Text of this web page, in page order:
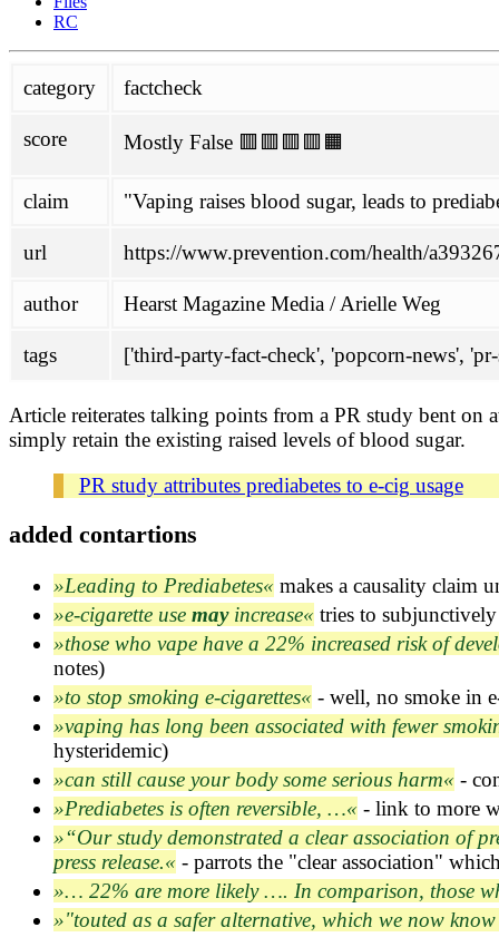
Glantz
political
Philippines
project
contributing
mailing-list
antivax-rhetoric
not-quitting
TASTE
FACTCHECKS.md
RC
category factcheck
score Mostly False 🟥🟥🟥🟥🟧
claim "Vaping raises blood sugar, leads to
url https://www.prevention.com/health/
author Hearst Magazine Media / Arielle Weg
tags ['third-party-fact-check', 'popcorn-news',
Article reiterates talking points from a PR study bent on
simply retain the existing raised levels of blood sugar.
PR study attributes prediabetes to e-cig usage
added contartions
Leading to Prediabetes
makes a causality claim
e-cigarette use mayincrease
tries to
those who vape have a 22% increased risk of
notes)
to stop smoking e-cigarettes
- well, no smoke in
vaping has long been associated with fewer
hysteridemic)
can still cause your body some serious harm
-
Prediabetes is often reversible, …
- link to more
“Our study demonstrated a clear association of
press release.
- parrots the "clear association"
… 22% are more likely …. In comparison, those
"touted as a safer alternative, which we now